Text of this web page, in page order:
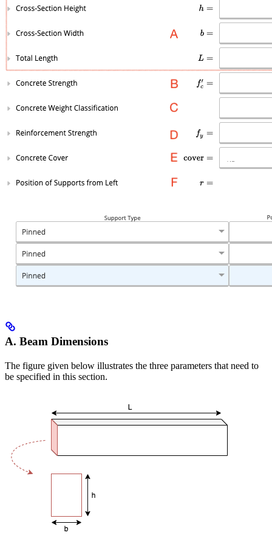
A. Beam Dimensions
The figure given below illustrates the three parameters that need to
be specified in this section.